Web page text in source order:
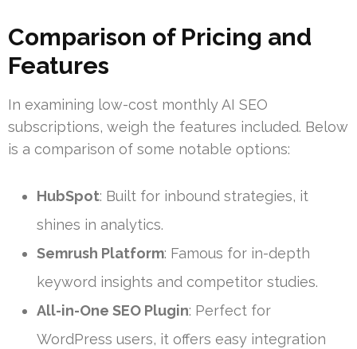
Comparison of Pricing and
Features
In examining low-cost monthly AI SEO
subscriptions, weigh the features included. Below
is a comparison of some notable options:
HubSpot: Built for inbound strategies, it
shines in analytics.
Semrush Platform: Famous for in-depth
keyword insights and competitor studies.
All-in-One SEO Plugin: Perfect for
WordPress users, it offers easy integration